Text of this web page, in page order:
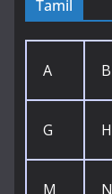
Tamil
A B
G H
M N